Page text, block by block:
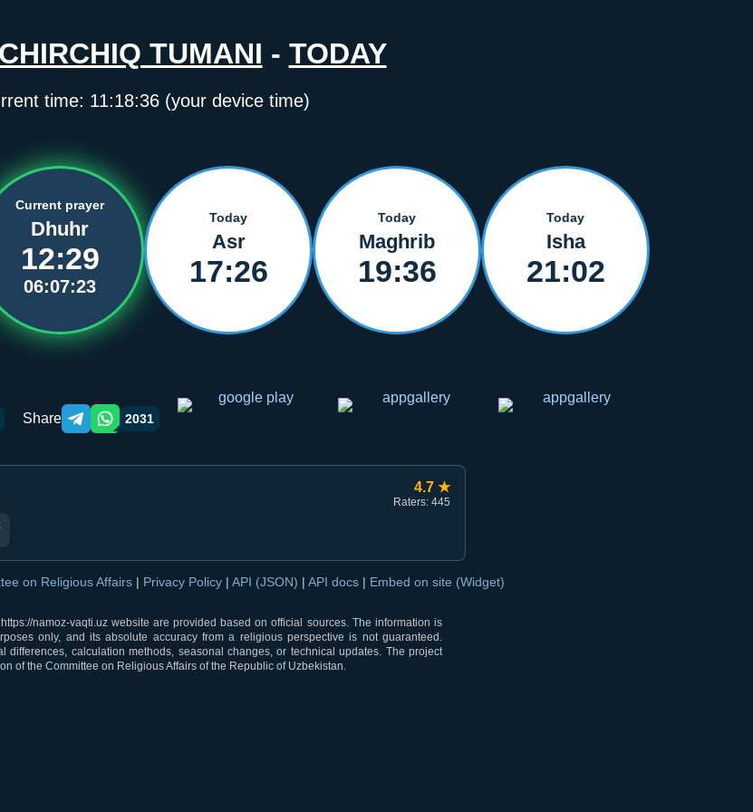
TUMANI - TODAY
time: 11:18:36 (your device time)
Current prayer
Dhuhr
12:29
06:07:23
Today
Asr
17:26
Today
Maghrib
19:36
Today
Isha
21:02
Share Telegram orqali ulashish
WhatsApp orqali ulashish
2031
4.7 ★
Raters: 445
on Religious Affairs | Privacy Policy | API (JSON) | API docs | Embed on site (Widget)
namoz-vaqti.uz website are provided based on official sources. The information is
only, and its absolute accuracy from a religious perspective is not guaranteed.
differences, calculation methods, seasonal changes, or technical updates. The project
of the Committee on Religious Affairs of the Republic of Uzbekistan.